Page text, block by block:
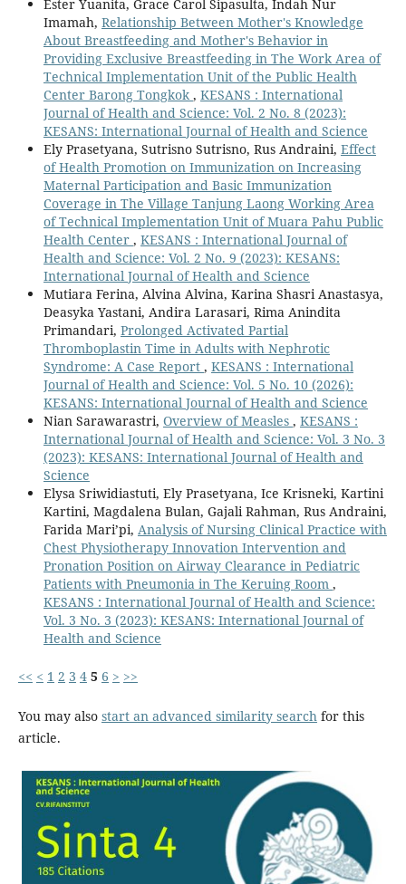
Ester Yuanita, Grace Carol Sipasulta, Indah Nur
Imamah, Relationship Between Mother's Knowledge
About Breastfeeding and Mother's Behavior in
Providing Exclusive Breastfeeding in The Work Area of
Technical Implementation Unit of the Public Health
Center Barong Tongkok , KESANS : International
Journal of Health and Science: Vol. 2 No. 8 (2023):
KESANS: International Journal of Health and Science
Ely Prasetyana, Sutrisno Sutrisno, Rus Andraini, Effect
of Health Promotion on Immunization on Increasing
Maternal Participation and Basic Immunization
Coverage in The Village Tanjung Laong Working Area
of Technical Implementation Unit of Muara Pahu Public
Health Center , KESANS : International Journal of
Health and Science: Vol. 2 No. 9 (2023): KESANS:
International Journal of Health and Science
Mutiara Ferina, Alvina Alvina, Karina Shasri Anastasya,
Deasyka Yastani, Andira Larasari, Rima Anindita
Primandari, Prolonged Activated Partial
Thromboplastin Time in Adults with Nephrotic
Syndrome: A Case Report , KESANS : International
Journal of Health and Science: Vol. 5 No. 10 (2026):
KESANS: International Journal of Health and Science
Nian Sarawarastri, Overview of Measles , KESANS :
International Journal of Health and Science: Vol. 3 No. 3
(2023): KESANS: International Journal of Health and
Science
Elysa Sriwidiastuti, Ely Prasetyana, Ice Krisneki, Kartini
Kartini, Magdalena Bulan, Gajali Rahman, Rus Andraini,
Farida Mari’pi, Analysis of Nursing Clinical Practice with
Chest Physiotherapy Innovation Intervention and
Pronation Position on Airway Clearance in Pediatric
Patients with Pneumonia in The Keruing Room ,
KESANS : International Journal of Health and Science:
Vol. 3 No. 3 (2023): KESANS: International Journal of
Health and Science
<< < 1 2 3 4 5 6 > >>
You may also start an advanced similarity searchfor this
article.